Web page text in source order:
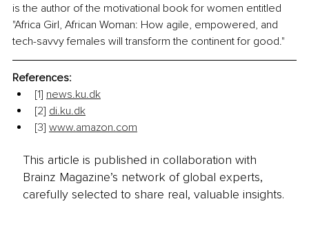
is the author of the motivational book for women entitled
"Africa Girl, African Woman: How agile, empowered, and
tech-savvy females will transform the continent for good."
References:
[1] news.ku.dk
[2] di.ku.dk
[3] www.amazon.com
This article is published in collaboration with
Brainz Magazine’s network of global experts,
carefully selected to share real, valuable insights.